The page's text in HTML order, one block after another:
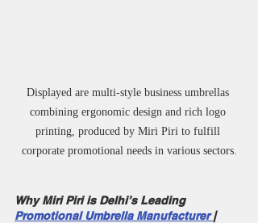
Displayed are multi-style business umbrellas
combining ergonomic design and rich logo
printing, produced by Miri Piri to fulfill
corporate promotional needs in various sectors.
Why Miri Piri is Delhi’s Leading
Promotional Umbrella Manufacturer |